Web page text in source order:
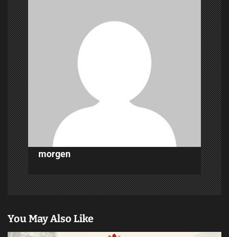
i
g
a
t
i
o
n
morgen
You May Also Like